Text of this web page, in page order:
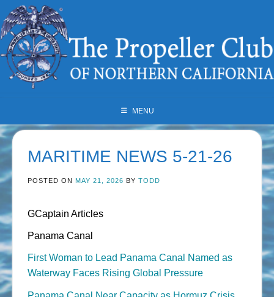
to
content
MENU
MARITIME NEWS 5-21-26
POSTED ON MAY 21, 2026 BY TODD
GCaptain Articles
Panama Canal
First Woman to Lead Panama Canal Named as
Waterway Faces Rising Global Pressure